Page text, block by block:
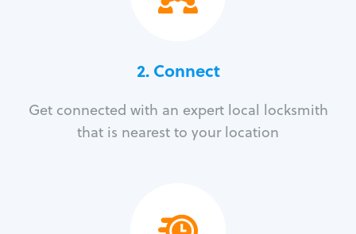
2. Connect
Get connected with an expert local locksmith
that is nearest to your location